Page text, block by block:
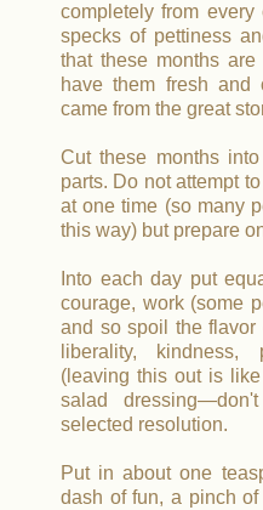
completely from every
specks of pettiness
that these months
have them fresh
came from the great
Cut these months
parts. Do not attempt
at one time (so many
this way) but prepare
Into each day put
courage, work (some
and so spoil the flavor
liberality, kindness,
(leaving this out is
salad
selected resolution.
Put in about one
dash of fun, a pinch